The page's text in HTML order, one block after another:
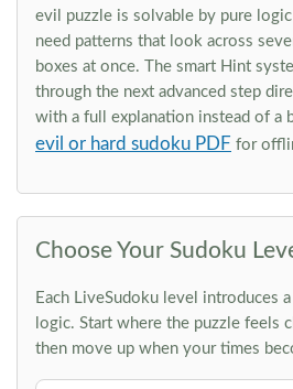
evil puzzle is solvable by pure
need patterns that look across
boxes at once. The smart Hint
through the next advanced step
with a full explanation instead of a
evil or hard sudoku PDF for
Choose Your Sudoku
Each LiveSudoku level introduces
logic. Start where the puzzle feels
then move up when your times